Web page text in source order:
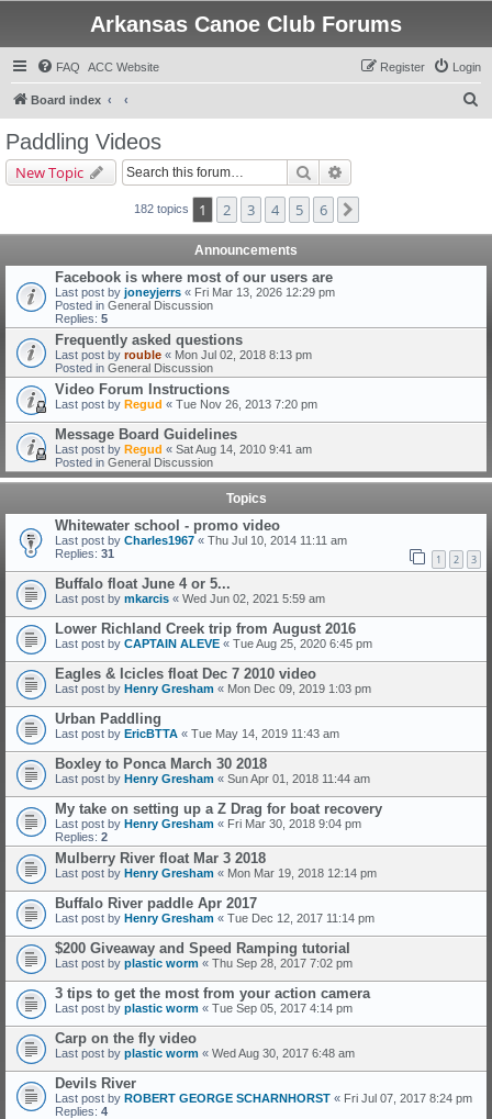
Arkansas Canoe Club Forums
FAQ ACC Website Login
Register
Board index
Paddling Videos
New Topic Search
182 topics 1 2 3 4 5 6
Announcements
Facebook is where most of our users are
Last post by joneyjerrs « Fri Mar 13, 2026 12:29 pm
Posted in General Discussion
Replies: 5
Frequently asked questions
Last post by rouble « Mon Jul 02, 2018 8:13 pm
Posted in General Discussion
Video Forum Instructions
Last post by Regud « Tue Nov 26, 2013 7:20 pm
Message Board Guidelines
Last post by Regud « Sat Aug 14, 2010 9:41 am
Posted in General Discussion
Topics
Whitewater school - promo video
Last post by Charles1967 « Thu Jul 10, 2014 11:11 am
Replies: 31 1 2 3
Buffalo float June 4 or 5...
Last post by mkarcis « Wed Jun 02, 2021 5:59 am
Lower Richland Creek trip from August 2016
Last post by CAPTAIN ALEVE « Tue Aug 25, 2020 6:45 pm
Eagles & Icicles float Dec 7 2010 video
Last post by Henry Gresham « Mon Dec 09, 2019 1:03 pm
Urban Paddling
Last post by EricBTTA « Tue May 14, 2019 11:43 am
Boxley to Ponca March 30 2018
Last post by Henry Gresham « Sun Apr 01, 2018 11:44 am
My take on setting up a Z Drag for boat recovery
Last post by Henry Gresham « Fri Mar 30, 2018 9:04 pm
Replies: 2
Mulberry River float Mar 3 2018
Last post by Henry Gresham « Mon Mar 19, 2018 12:14 pm
Buffalo River paddle Apr 2017
Last post by Henry Gresham « Tue Dec 12, 2017 11:14 pm
$200 Giveaway and Speed Ramping tutorial
Last post by plastic worm « Thu Sep 28, 2017 7:02 pm
3 tips to get the most from your action camera
Last post by plastic worm « Tue Sep 05, 2017 4:14 pm
Carp on the fly video
Last post by plastic worm « Wed Aug 30, 2017 6:48 am
Devils River
Last post by ROBERT GEORGE SCHARNHORST « Fri Jul 07, 2017 8:24 pm
Replies: 4